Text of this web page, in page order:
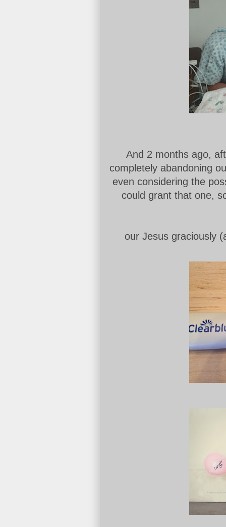
And 2 months ago,
completely abandoning
even considering the
could grant that one,
our Jesus graciously